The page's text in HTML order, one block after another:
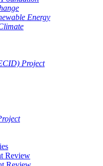
Energy
Project
Review